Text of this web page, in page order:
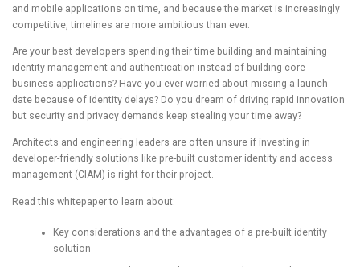
and mobile applications on time, and because the market is increasingly
competitive, timelines are more ambitious than ever.
Are your best developers spending their time building and maintaining
identity management and authentication instead of building core
business applications? Have you ever worried about missing a launch
date because of identity delays? Do you dream of driving rapid innovation
but security and privacy demands keep stealing your time away?
Architects and engineering leaders are often unsure if investing in
developer-friendly solutions like pre-built customer identity and access
management (CIAM) is right for their project.
Read this whitepaper to learn about:
Key considerations and the advantages of a pre-built identity
solution